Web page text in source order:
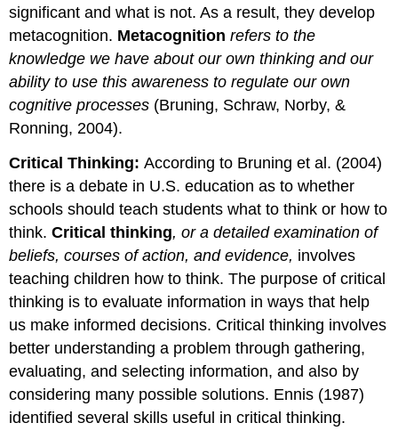
significant and what is not. As a result, they develop
metacognition. Metacognitionrefers to the
knowledge we have about our own thinking and our
ability to use this awareness to regulate our own
cognitive processes (Bruning, Schraw, Norby, &
Ronning, 2004).
Critical Thinking:According to Bruning et al. (2004)
there is a debate in U.S. education as to whether
schools should teach students what to think or how to
think.Critical thinking, or a detailed examination of
beliefs, courses of action, and evidence, involves
teaching children how to think. The purpose of critical
thinking is to evaluate information in ways that help
us make informed decisions. Critical thinking involves
better understanding a problem through gathering,
evaluating, and selecting information, and also by
considering many possible solutions. Ennis (1987)
identified several skills useful in critical thinking.